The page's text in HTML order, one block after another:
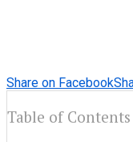
Share on Facebook
Table of Contents